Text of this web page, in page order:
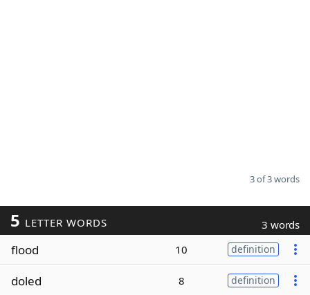
3 of 3 words
5 LETTER WORDS 3 words
flood 10 definition
doled 8 definition